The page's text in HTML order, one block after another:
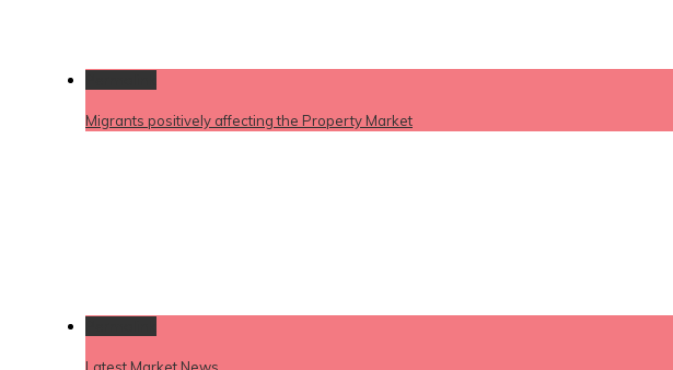
Migrants positively affecting the Property Market